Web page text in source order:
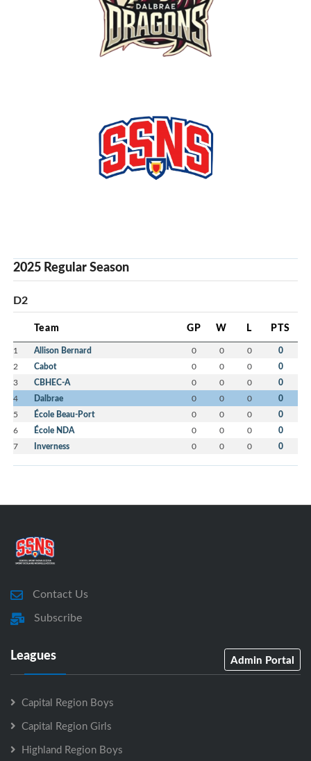
2025 Regular Season
D2
Team GP W L PTS
1 Allison Bernard 0 0 0 0
2 Cabot 0 0 0 0
3 CBHEC-A 0 0 0 0
4 Dalbrae 0 0 0 0
5 École Beau-Port 0 0 0 0
6 École NDA 0 0 0 0
7 Inverness 0 0 0 0
Contact Us
Subscribe
Leagues Admin Portal
Capital Region Boys
Capital Region Girls
Highland Region Boys